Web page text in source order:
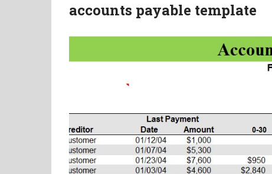
accounts payable template